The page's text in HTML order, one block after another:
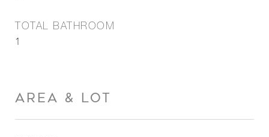
TOTAL BATHROOM
1
AREA & LOT